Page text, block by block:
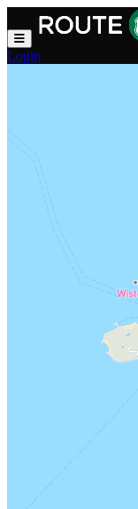
Skip to main content
Login